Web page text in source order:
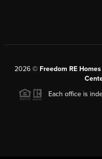
2026© Freedom RE
Each office is